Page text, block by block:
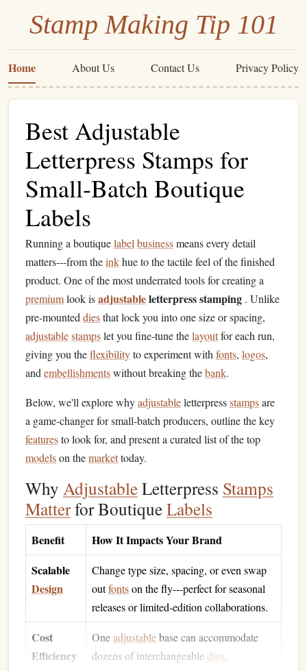
Stamp Making Tip 101
Home About Us Contact Us Privacy Policy
Best Adjustable
Letterpress Stamps for
Small‑Batch Boutique
Labels
Running a boutiquelabel businessmeans every detail
matters---from theinkhue to the tactile feel of the finished
product. One of the most underrated tools for creating a
premiumlook isadjustableletterpress stamping . Unlike
pre‑mounted diesthat lock you into one size or spacing,
adjustablestampslet you fine‑tune thelayoutfor each run,
giving you theflexibilityto experiment with fonts, logos,
and embellishmentswithout breaking thebank.
Below, we'll explore whyadjustableletterpressstampsare
a game‑changer for small‑batch producers, outline the key
featuresto look for, and present a curated list of the top
modelson themarkettoday.
Why AdjustableLetterpress Stamps
Matterfor BoutiqueLabels
Benefit
How It Impacts Your Brand
Scalable
Design
Change type size, spacing, or even swap
outfontson the fly---perfect for seasonal
releases or limited‑edition collaborations.
Cost
Efficiency
Oneadjustablebase can accommodate
dozens of interchangeable dies,